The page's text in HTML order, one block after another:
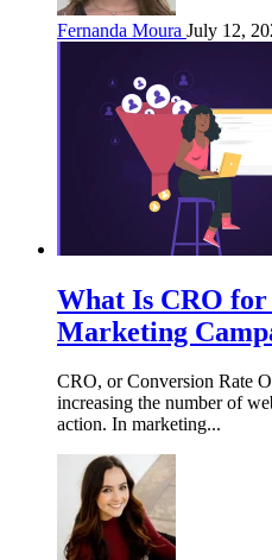
Fernanda Moura July 12,
What Is CRO
Marketing
CRO, or Conversion Rate
increasing the number of
action. In marketing...